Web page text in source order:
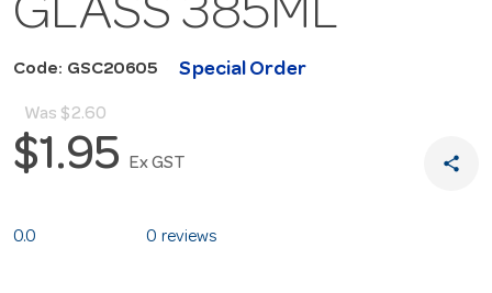
GLASS 385ML
Code: GSC20605 Special Order
Was $2.60
$1.95 Ex GST share
0.0 0 reviews